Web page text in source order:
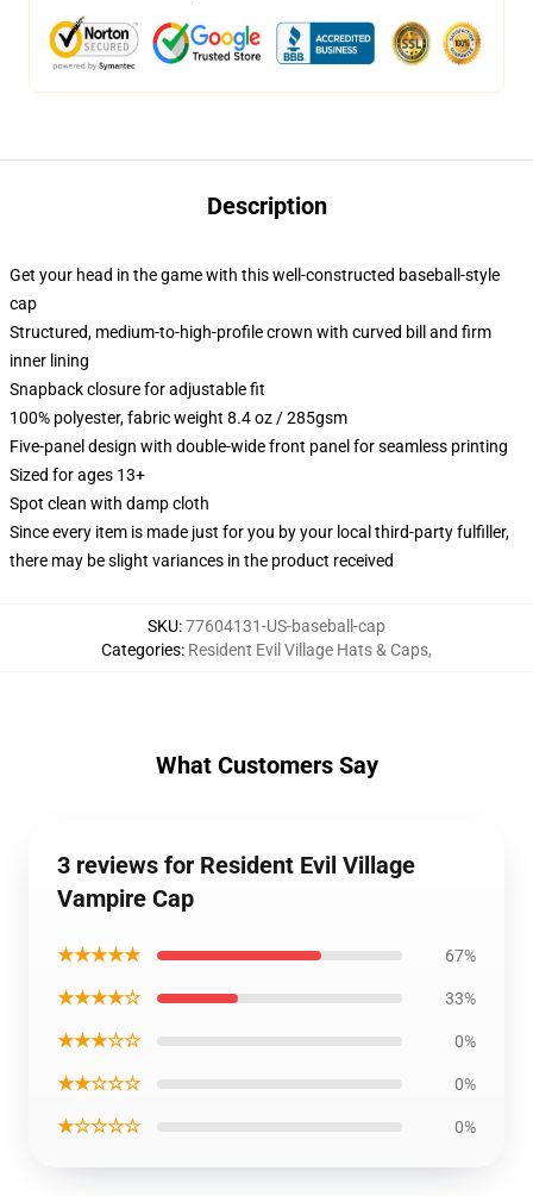
Description
Get your head in the game with this well-constructed baseball-style
cap
Structured, medium-to-high-profile crown with curved bill and firm
inner lining
Snapback closure for adjustable fit
100% polyester, fabric weight 8.4 oz / 285gsm
Five-panel design with double-wide front panel for seamless printing
Sized for ages 13+
Spot clean with damp cloth
Since every item is made just for you by your local third-party fulfiller,
there may be slight variances in the product received
SKU:77604131-US-baseball-cap
Categories: Resident Evil Village Hats & Caps,
What Customers Say
3 reviews for Resident Evil Village
Vampire Cap
★★★★★ 67%
★★★★☆ 33%
★★★☆☆ 0%
★★☆☆☆ 0%
★☆☆☆☆ 0%